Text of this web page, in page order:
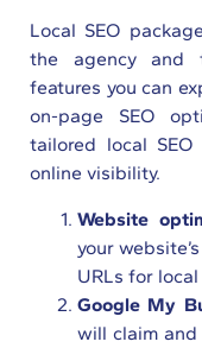
Local SEO
the agency and
features you can
on-page SEO
tailored local
online visibility.
Website
your
URLs for
Google My
will claim and